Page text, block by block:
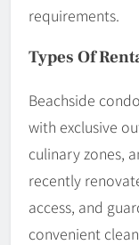
requirements.
Types Of
Beachside
with exclusive
culinary zones,
recently
access, and
convenient